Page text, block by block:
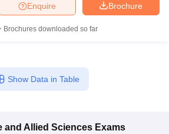
Brochure
Enquire
Brochures downloaded so far
Show Data in Table
and Allied Sciences Exams